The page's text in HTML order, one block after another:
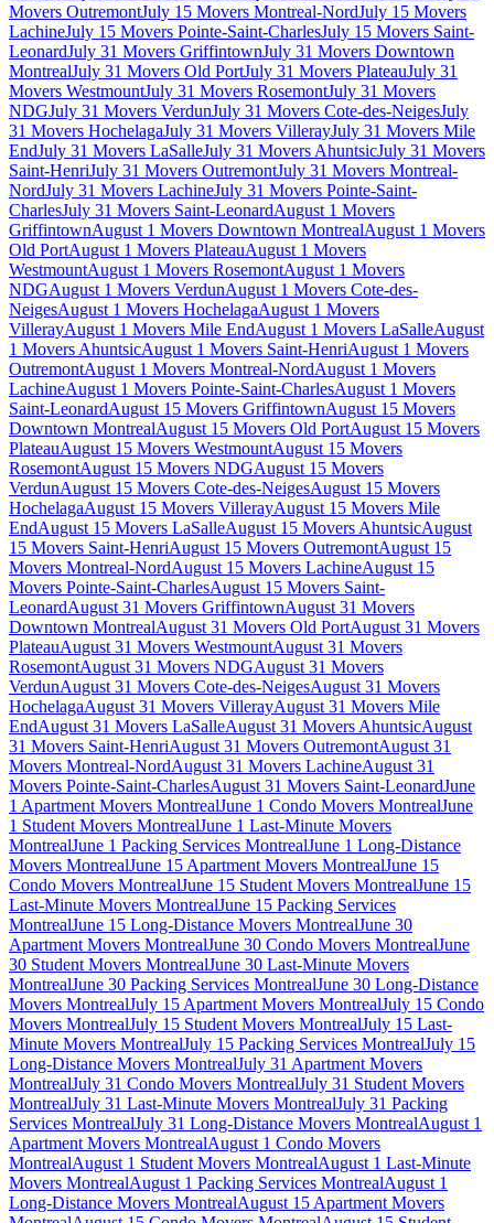
Movers OutremontJuly 15 Movers Montreal-NordJuly 15 Movers
LachineJuly 15 Movers Pointe-Saint-CharlesJuly 15 Movers Saint-
LeonardJuly 31 Movers GriffintownJuly 31 Movers Downtown
MontrealJuly 31 Movers Old PortJuly 31 Movers PlateauJuly 31
Movers WestmountJuly 31 Movers RosemontJuly 31 Movers
NDGJuly 31 Movers VerdunJuly 31 Movers Cote-des-NeigesJuly
31 Movers HochelagaJuly 31 Movers VillerayJuly 31 Movers Mile
EndJuly 31 Movers LaSalleJuly 31 Movers AhuntsicJuly 31 Movers
Saint-HenriJuly 31 Movers OutremontJuly 31 Movers Montreal-
NordJuly 31 Movers LachineJuly 31 Movers Pointe-Saint-
CharlesJuly 31 Movers Saint-LeonardAugust 1 Movers
GriffintownAugust 1 Movers Downtown MontrealAugust 1 Movers
Old PortAugust 1 Movers PlateauAugust 1 Movers
WestmountAugust 1 Movers RosemontAugust 1 Movers
NDGAugust 1 Movers VerdunAugust 1 Movers Cote-des-
NeigesAugust 1 Movers HochelagaAugust 1 Movers
VillerayAugust 1 Movers Mile EndAugust 1 Movers LaSalleAugust
1 Movers AhuntsicAugust 1 Movers Saint-HenriAugust 1 Movers
OutremontAugust 1 Movers Montreal-NordAugust 1 Movers
LachineAugust 1 Movers Pointe-Saint-CharlesAugust 1 Movers
Saint-LeonardAugust 15 Movers GriffintownAugust 15 Movers
Downtown MontrealAugust 15 Movers Old PortAugust 15 Movers
PlateauAugust 15 Movers WestmountAugust 15 Movers
RosemontAugust 15 Movers NDGAugust 15 Movers
VerdunAugust 15 Movers Cote-des-NeigesAugust 15 Movers
HochelagaAugust 15 Movers VillerayAugust 15 Movers Mile
EndAugust 15 Movers LaSalleAugust 15 Movers AhuntsicAugust
15 Movers Saint-HenriAugust 15 Movers OutremontAugust 15
Movers Montreal-NordAugust 15 Movers LachineAugust 15
Movers Pointe-Saint-CharlesAugust 15 Movers Saint-
LeonardAugust 31 Movers GriffintownAugust 31 Movers
Downtown MontrealAugust 31 Movers Old PortAugust 31 Movers
PlateauAugust 31 Movers WestmountAugust 31 Movers
RosemontAugust 31 Movers NDGAugust 31 Movers
VerdunAugust 31 Movers Cote-des-NeigesAugust 31 Movers
HochelagaAugust 31 Movers VillerayAugust 31 Movers Mile
EndAugust 31 Movers LaSalleAugust 31 Movers AhuntsicAugust
31 Movers Saint-HenriAugust 31 Movers OutremontAugust 31
Movers Montreal-NordAugust 31 Movers LachineAugust 31
Movers Pointe-Saint-CharlesAugust 31 Movers Saint-LeonardJune
1 Apartment Movers MontrealJune 1 Condo Movers MontrealJune
1 Student Movers MontrealJune 1 Last-Minute Movers
MontrealJune 1 Packing Services MontrealJune 1 Long-Distance
Movers MontrealJune 15 Apartment Movers MontrealJune 15
Condo Movers MontrealJune 15 Student Movers MontrealJune 15
Last-Minute Movers MontrealJune 15 Packing Services
MontrealJune 15 Long-Distance Movers MontrealJune 30
Apartment Movers MontrealJune 30 Condo Movers MontrealJune
30 Student Movers MontrealJune 30 Last-Minute Movers
MontrealJune 30 Packing Services MontrealJune 30 Long-Distance
Movers MontrealJuly 15 Apartment Movers MontrealJuly 15 Condo
Movers MontrealJuly 15 Student Movers MontrealJuly 15 Last-
Minute Movers MontrealJuly 15 Packing Services MontrealJuly 15
Long-Distance Movers MontrealJuly 31 Apartment Movers
MontrealJuly 31 Condo Movers MontrealJuly 31 Student Movers
MontrealJuly 31 Last-Minute Movers MontrealJuly 31 Packing
Services MontrealJuly 31 Long-Distance Movers MontrealAugust 1
Apartment Movers MontrealAugust 1 Condo Movers
MontrealAugust 1 Student Movers MontrealAugust 1 Last-Minute
Movers MontrealAugust 1 Packing Services MontrealAugust 1
Long-Distance Movers MontrealAugust 15 Apartment Movers